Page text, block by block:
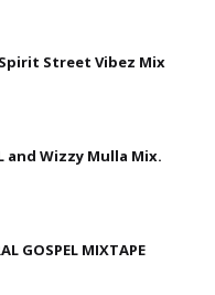
Street Vibez Mix
and Wizzy Mulla Mix.
GOSPEL MIXTAPE